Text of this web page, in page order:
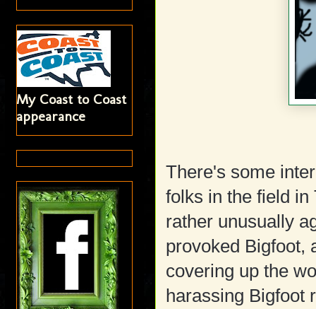
There's some
folks in the field in
rather unusually
provoked Bigfoot,
covering up the
harassing Bigfoot
My Coast to Coast
appearance